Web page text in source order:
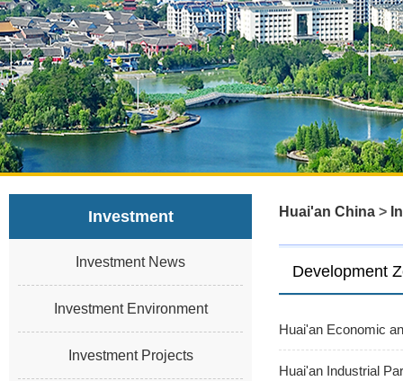
Investment
Investment News
Investment Environment
Investment Projects
Huai'an China >
Development
Huai'an Economic
Huai'an Industrial